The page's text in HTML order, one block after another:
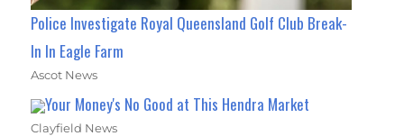
Police Investigate Royal Queensland Golf Club Break-
In In Eagle Farm
Ascot News
Your Money's No Good at This Hendra Market
Clayfield News